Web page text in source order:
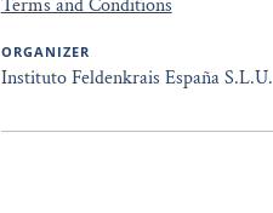
ORGANIZER
Instituto Feldenkrais España S.L.U.